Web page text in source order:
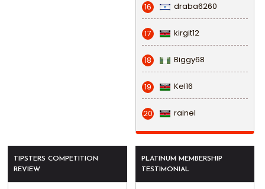
16 draba6260
17 kirgit12
18 Biggy68
19 Kel16
20 rainel
TIPSTERS COMPETITION
REVIEW
PLATINUM MEMBERSHIP
TESTIMONIAL